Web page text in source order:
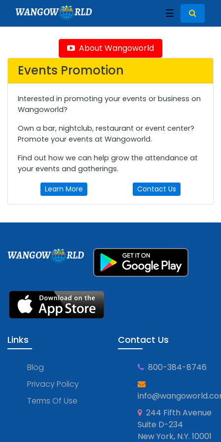
WANGOW RLD ☰
About Wangoworld
Events Promotion
Interested in promoting your events or business on
Wangoworld?
Own a bar, nightclub, restaurant or event center?
Promote your events at Wangoworld.
Find out how we can help grow the attendance at
your events and gatherings.
Learn More Contact Us
WANGOW RLD
Links
Blog
Privacy Policy
Terms Of Use
Contact Us
800-384-8746
244 Fifth Avenue
Suite D-234
New York, N.Y. 10001